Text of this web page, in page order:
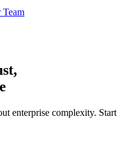
Team
enterprise complexity. Start